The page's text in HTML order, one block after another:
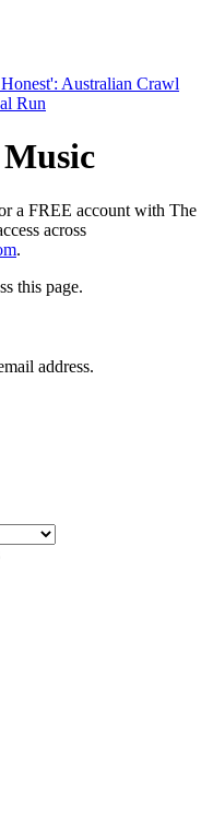
a FREE account with The
across
.
this page.
address.